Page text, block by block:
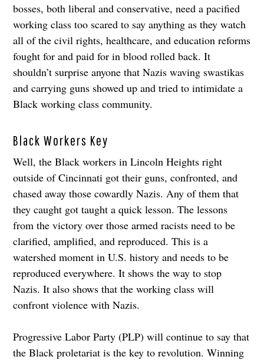
bosses, both liberal and conservative, need a pacified
working class too scared to say anything as they watch
all of the civil rights, healthcare, and education reforms
fought for and paid for in blood rolled back. It
shouldn’t surprise anyone that Nazis waving swastikas
and carrying guns showed up and tried to intimidate a
Black working class community.
Black Workers Key
Well, the Black workers in Lincoln Heights right
outside of Cincinnati got their guns, confronted, and
chased away those cowardly Nazis. Any of them that
they caught got taught a quick lesson. The lessons
from the victory over those armed racists need to be
clarified, amplified, and reproduced. This is a
watershed moment in U.S. history and needs to be
reproduced everywhere. It shows the way to stop
Nazis. It also shows that the working class will
confront violence with Nazis.
Progressive Labor Party (PLP) will continue to say that
the Black proletariat is the key to revolution. Winning